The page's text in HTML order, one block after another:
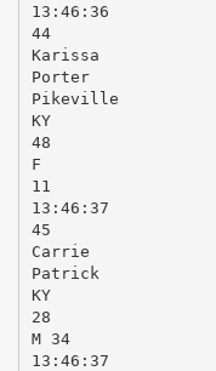
13:46:36
44
Karissa
Porter
Pikeville
KY
48
F
11
13:46:37
45
Carrie
Patrick
KY
28
M 34
13:46:37